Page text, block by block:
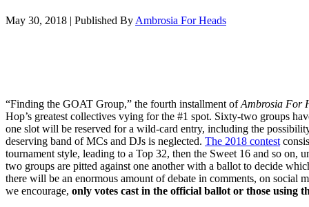
May 30, 2018 | Published By Ambrosia For Heads
“Finding the GOAT Group,” the fourth installment ofAmbrosia For
Hop’s greatest collectives vying for the #1 spot. Sixty-two groups
one slot will be reserved for a wild-card entry, including the
deserving band of MCs and DJs is neglected. The 2018 contest
tournament style, leading to a Top 32, then the Sweet 16 and so on,
two groups are pitted against one another with a ballot to decide
there will be an enormous amount of debate in comments, on social
we encourage, only votes cast in the official ballot or those using